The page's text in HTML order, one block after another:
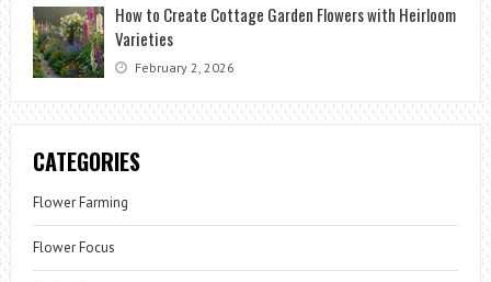
How to Create Cottage Garden Flowers with Heirloom
Varieties
February 2, 2026
CATEGORIES
Flower Farming
Flower Focus